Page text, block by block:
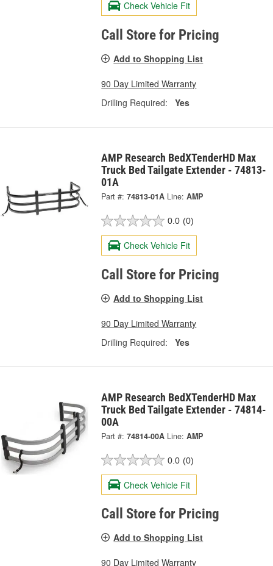
Check Vehicle Fit
Call Store for Pricing
Add to Shopping List
90 Day Limited Warranty
Drilling Required:
Yes
AMP Research BedXTenderHD Max
Truck Bed Tailgate Extender - 74813-
01A
Part #: 74813-01A Line: AMP
0.0 (0)
Check Vehicle Fit
Call Store for Pricing
Add to Shopping List
90 Day Limited Warranty
Drilling Required:
Yes
AMP Research BedXTenderHD Max
Truck Bed Tailgate Extender - 74814-
00A
Part #: 74814-00A Line: AMP
0.0 (0)
Check Vehicle Fit
Call Store for Pricing
Add to Shopping List
90 Day Limited Warranty